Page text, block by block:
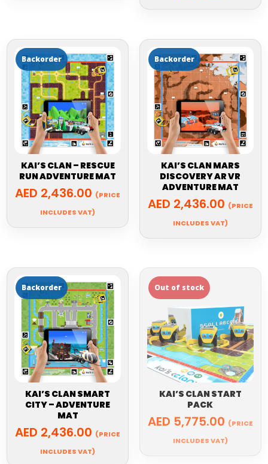
KAI’S CLAN – RESCUE
RUN ADVENTURE MAT
AED 2,436.00 (PRICE
INCLUDES VAT)
KAI’S CLAN MARS
DISCOVERY AR VR
ADVENTURE MAT
AED 2,436.00 (PRICE
INCLUDES VAT)
KAI’S CLAN SMART
CITY – ADVENTURE
MAT
AED 2,436.00 (PRICE
INCLUDES VAT)
KAI’S CLAN START
PACK
AED 5,775.00 (PRICE
INCLUDES VAT)